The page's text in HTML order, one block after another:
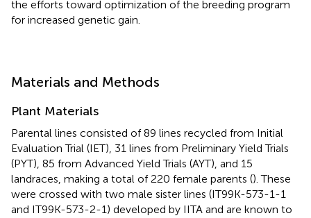
the efforts toward optimization of the breeding program
for increased genetic gain.
Materials and Methods
Plant Materials
Parental lines consisted of 89 lines recycled from Initial
Evaluation Trial (IET), 31 lines from Preliminary Yield Trials
(PYT), 85 from Advanced Yield Trials (AYT), and 15
landraces, making a total of 220 female parents (). These
were crossed with two male sister lines (IT99K-573-1-1
and IT99K-573-2-1) developed by IITA and are known to